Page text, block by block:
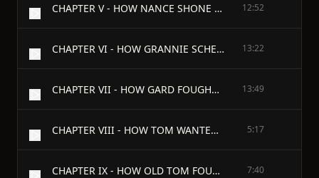
CHAPTER V - HOW NANCE SHONE THROUGH HER MODEST VEILING 12:52
CHAPTER VI - HOW GRANNIE SCHEMED SCHEMES 13:22
CHAPTER VII - HOW GARD FOUGHT GALES AND TOM 13:49
CHAPTER VIII - HOW TOM WANTED TO BUT DIDN'T DARE 5:17
CHAPTER IX - HOW OLD TOM FOUND THE SILVER HEART 7:40